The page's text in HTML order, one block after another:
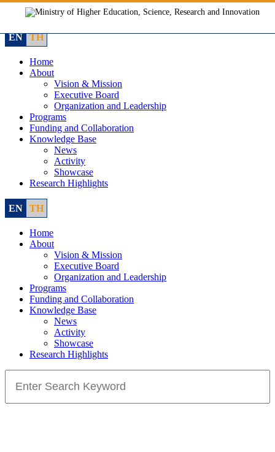
content
EN TH
Home
About
Vision & Mission
Executive Board
Organization and Leadership
Programs
Funding and Collaboration
Knowledge Base
News
Activity
Showcase
Research Highlights
EN TH
Home
About
Vision & Mission
Executive Board
Organization and Leadership
Programs
Funding and Collaboration
Knowledge Base
News
Activity
Showcase
Research Highlights
for: